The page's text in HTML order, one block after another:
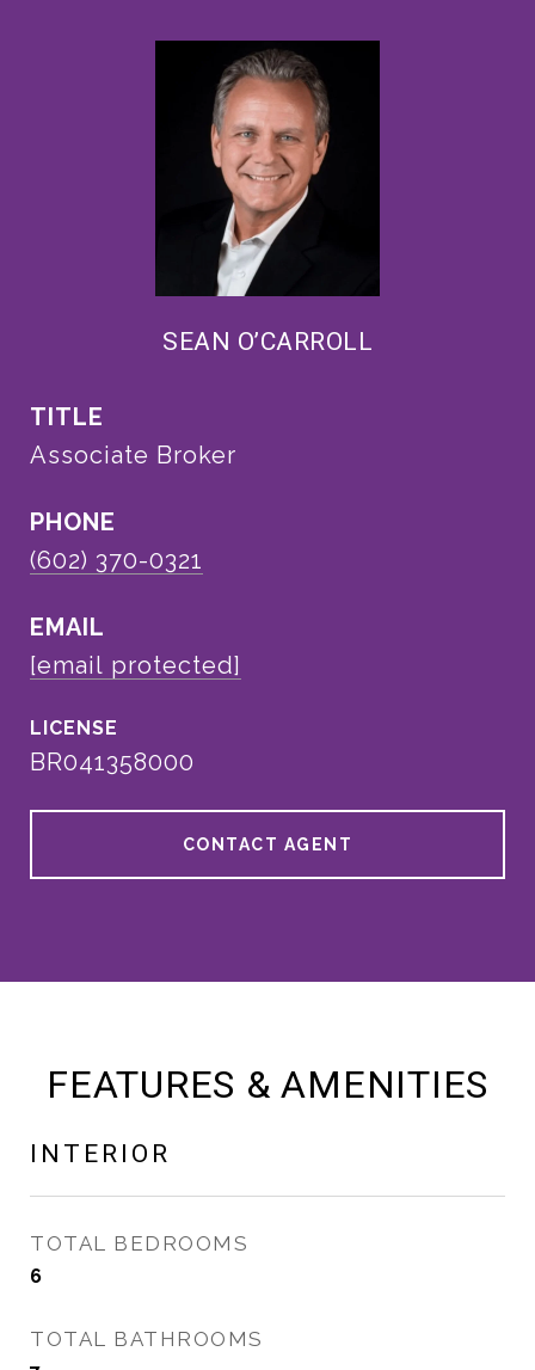
SEAN O’CARROLL
TITLE
Associate Broker
PHONE
(602) 370-0321
EMAIL
[email protected]
BR041358000
CONTACT AGENT
FEATURES & AMENITIES
INTERIOR
TOTAL BEDROOMS
6
TOTAL BATHROOMS